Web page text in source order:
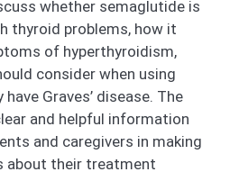
whether semaglutide is
thyroid problems, how it
of hyperthyroidism,
consider when using
Graves’ disease. The
and helpful information
and caregivers in making
about their treatment